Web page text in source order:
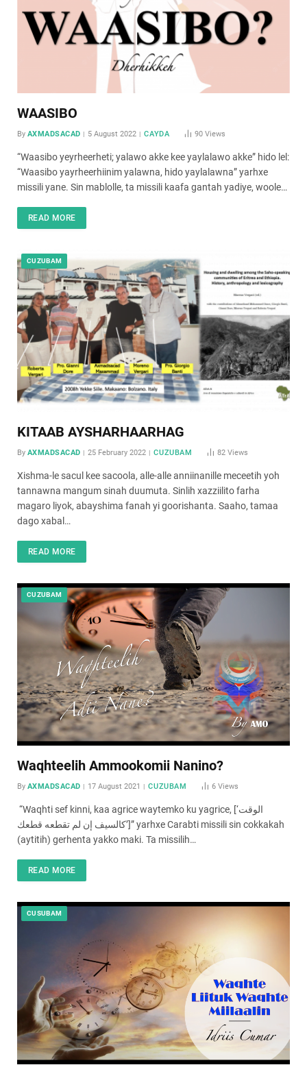
WAASIBO
By AXMADSACAD 5 August 2022 CAYDA 90Views
“Waasibo yeyrheerheti; yalawo akke kee yaylalawo akke” hido lel:
“Waasibo yayrheerhiinim yalawna, hido yaylalawna” yarhxe
missili yane. Sin mablolle, ta missili kaafa gantah yadiye, woole…
READ MORE
CUZUBAM
KITAAB AYSHARHAARHAG
By AXMADSACAD 25 February 2022 CUZUBAM 82Views
Xishma-le sacul kee sacoola, alle-alle anniinanille meceetih yoh
tannawna mangum sinah duumuta. Sinlih xazziilito farha
magaro liyok, abayshima fanah yi goorishanta. Saaho, tamaa
dago xabal…
READ MORE
CUZUBAM
Waqhteelih Ammookomii Nanino?
By AXMADSACAD 17 August 2021 CUZUBAM 6Views
“Waqhti sef kinni, kaa agrice waytemko ku yagrice, [‘الوقت
كالسيف إن لم تقطعه قطعك’]” yarhxe Carabti missili sin cokkakah
(aytitih) gerhenta yakko maki. Ta missilih…
READ MORE
CUSUBAM